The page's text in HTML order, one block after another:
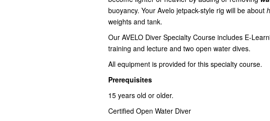
buoyancy. Your Avelo jetpack-style rig will be about
weights and tank.
Our AVELO Diver Specialty Course includes E-
training and lecture and two open water dives.
All equipment is provided for this specialty course.
Prerequisites
15 years old or older.
Certified Open Water Diver